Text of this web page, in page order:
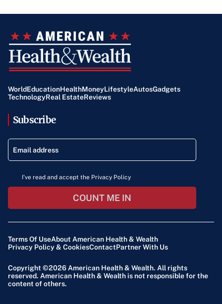
WorldEducationHealthMoneyLifestyleAutosGadgets
TechnologyReal EstateReviews
Subscribe
I've read and accept the Privacy Policy
COUNT ME IN
Terms Of UseAbout American Health & Wealth
Privacy Policy & CookiesContactPartner With Us
Copyright ©2026 American Health & Wealth. All rights
reserved. American Health & Wealth is not responsible for the
content of others.